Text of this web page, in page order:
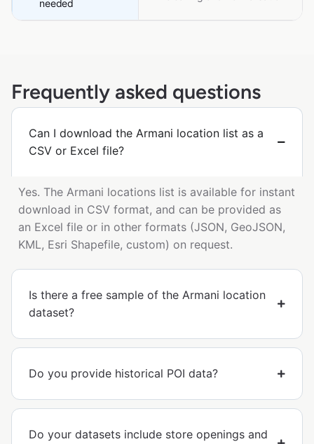
needed
Frequently asked questions
Can I download the Armani location list as a
CSV or Excel file?
Yes. The Armani locations list is available for instant
download in CSV format, and can be provided as
an Excel file or in other formats (JSON, GeoJSON,
KML, Esri Shapefile, custom) on request.
Is there a free sample of the Armani location
dataset?
Do you provide historical POI data?
Do your datasets include store openings and